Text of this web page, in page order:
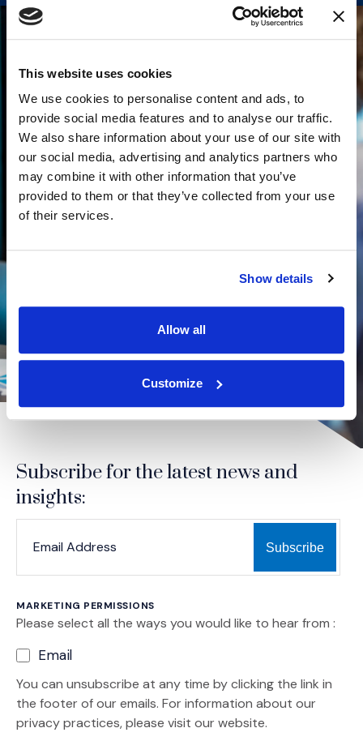
This website uses cookies
We use cookies to personalise content and ads, to
provide social media features and to analyse our traffic.
We also share information about your use of our site with
our social media, advertising and analytics partners who
may combine it with other information that you’ve
provided to them or that they’ve collected from your use
of their services.
Show details
Allow all
Customize
Subscribe for the latest news and
insights:
MARKETING PERMISSIONS
Please select all the ways you would like to hear from :
Email
You can unsubscribe at any time by clicking the link in
the footer of our emails. For information about our
privacy practices, please visit our website.